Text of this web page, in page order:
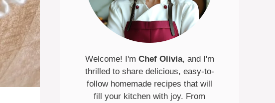
Welcome! I'm Chef Olivia, and I'm
thrilled to share delicious, easy-to-
follow homemade recipes that will
fill your kitchen with joy. From